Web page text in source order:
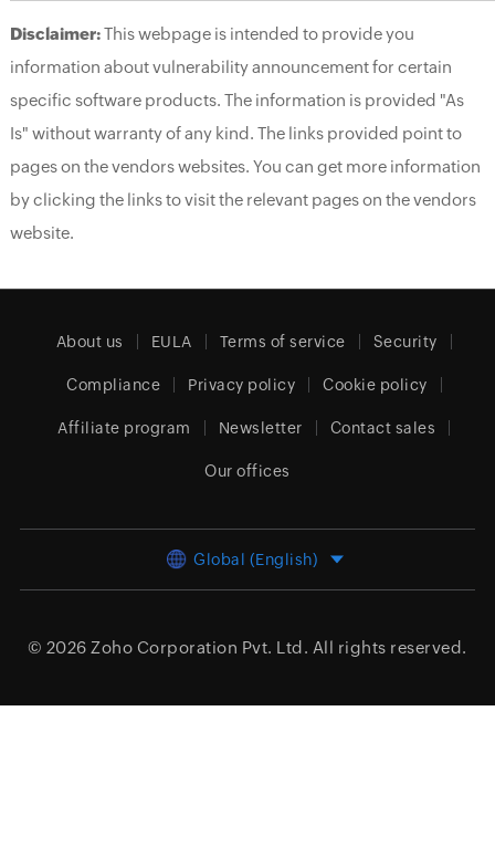
Disclaimer:This webpage is intended to provide you
information about vulnerability announcement for certain
specific software products. The information is provided "As
Is" without warranty of any kind. The links provided point to
pages on the vendors websites. You can get more information
by clicking the links to visit the relevant pages on the vendors
website.
About us EULA Terms of service Security
Compliance Privacy policy Cookie policy
Affiliate program Newsletter Contact sales
Our offices
Global (English)
© 2026 Zoho Corporation Pvt. Ltd. All rights reserved.